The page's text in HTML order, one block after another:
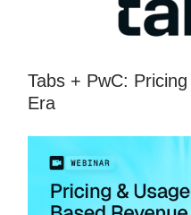
Tabs + PwC:
Era